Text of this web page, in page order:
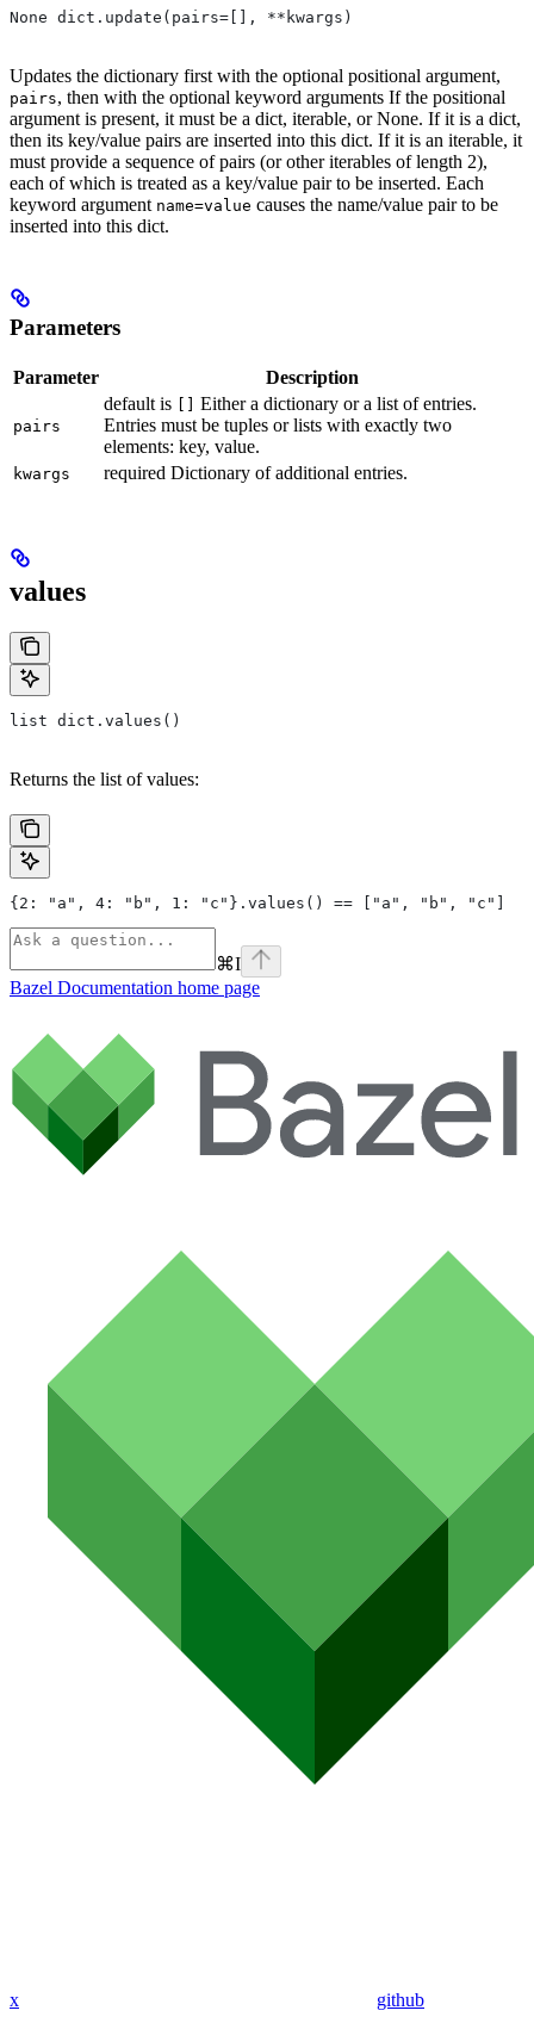
None dict.update(pairs=[], **kwargs)
Updates the dictionary first with the optional positional argument,
pairs, then with the optional keyword arguments If the positional
argument is present, it must be a dict, iterable, or None. If it is a dict,
then its key/value pairs are inserted into this dict. If it is an iterable, it
must provide a sequence of pairs (or other iterables of length 2),
each of which is treated as a key/value pair to be inserted. Each
keyword argument name=value causes the name/value pair to be
inserted into this dict.
Parameters
Parameter Description
pairs
default is [] Either a dictionary or a list of entries.
Entries must be tuples or lists with exactly two
elements: key, value.
kwargs required Dictionary of additional entries.
values
list dict.values()
Returns the list of values:
{2: "a", 4: "b", 1: "c"}.values() == ["a", "b", "c"]
⌘I
Bazel Documentation home page
x github